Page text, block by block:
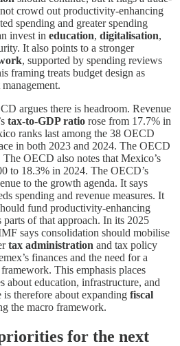
crowd out productivity-enhancing
spending and greater spending
invest in education, digitalisation,
It also points to a stronger
, supported by spending reviews
framing treats budget design as
argues there is headroom. Revenue
tax-to-GDP ratio rose from 17.7% in
ranks last among the 38 OECD
in both 2023 and 2024. The OECD
OECD also notes that Mexico’s
to 18.3% in 2024. The OECD’s
to the growth agenda. It says
spending and revenue measures. It
fund productivity-enhancing
of that approach. In its 2025
says consolidation should mobilise
tax administration and tax policy
finances and the need for a
This emphasis places
about education, infrastructure, and
therefore about expanding fiscal
the macro framework.
for the next